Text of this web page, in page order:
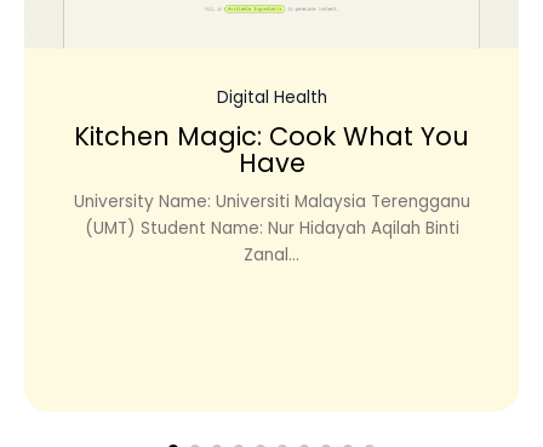
Digital Health
Kitchen Magic: Cook What You
Have
University Name: Universiti Malaysia Terengganu
(UMT) Student Name: Nur Hidayah Aqilah Binti
Zanal...